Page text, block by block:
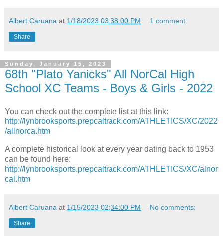
Albert Caruana at 1/18/2023 03:38:00 PM 1 comment:
Share
Sunday, January 15, 2023
68th "Plato Yanicks" All NorCal High
School XC Teams - Boys & Girls - 2022
You can check out the complete list at this link:
http://lynbrooksports.prepcaltrack.com/ATHLETICS/XC/2022
/allnorca.htm
A complete historical look at every year dating back to 1953
can be found here:
http://lynbrooksports.prepcaltrack.com/ATHLETICS/XC/alnor
cal.htm
Albert Caruana at 1/15/2023 02:34:00 PM No comments:
Share